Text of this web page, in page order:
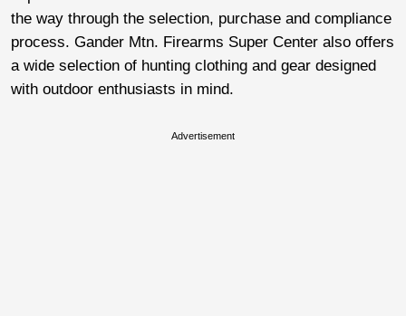
the way through the selection, purchase and compliance
process. Gander Mtn. Firearms Super Center also offers
a wide selection of hunting clothing and gear designed
with outdoor enthusiasts in mind.
Advertisement